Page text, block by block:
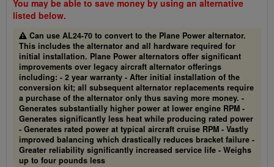
You may be able to save money by using an alternative
listed below.
Can use AL24-70 to convert to the Plane Power alternator.
This includes the alternator and all hardware required for
initial installation. Plane Power alternators offer significant
improvements over legacy aircraft alternator offerings
including: - 2 year warranty - After initial installation of the
conversion kit; all subsequent alternator replacements require
a purchase of the alternator only thus saving more money. -
Generates substantially higher power at lower engine RPM -
Generates significantly less heat while producing rated power
- Generates rated power at typical aircraft cruise RPM - Vastly
improved balancing which drastically reduces bracket failure -
Greater reliability significantly increased service life - Weighs
up to four pounds less